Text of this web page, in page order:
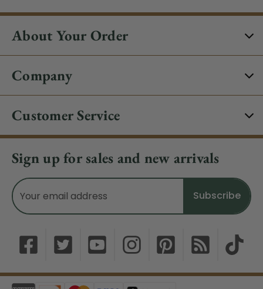
About Your Order
Company
Customer Service
Sign up for sales and new arrivals
Email
Address